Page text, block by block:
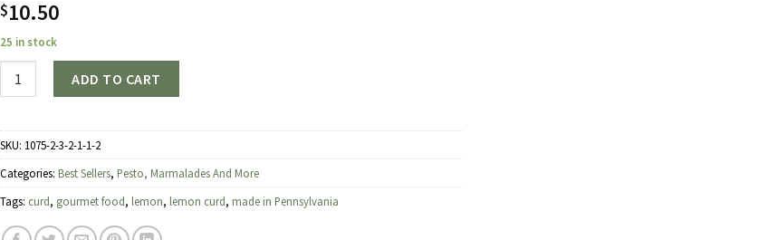
$10.50
25 in stock
ADD TO CART
SKU: 1075-2-3-2-1-1-2
Categories: Best Sellers, Pesto, Marmalades And More
Tags: curd, gourmet food, lemon, lemon curd, made in Pennsylvania